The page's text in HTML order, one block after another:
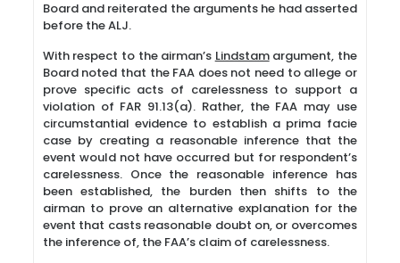
Board and reiterated the arguments he had asserted
before the ALJ.
With respect to the airman’s Lindstamargument, the
Board noted that the FAA does not need to allege or
prove specific acts of carelessness to support a
violation of FAR 91.13(a). Rather, the FAA may use
circumstantial evidence to establish a prima facie
case by creating a reasonable inference that the
event would not have occurred but for respondent’s
carelessness. Once the reasonable inference has
been established, the burden then shifts to the
airman to prove an alternative explanation for the
event that casts reasonable doubt on, or overcomes
the inference of, the FAA’s claim of carelessness.